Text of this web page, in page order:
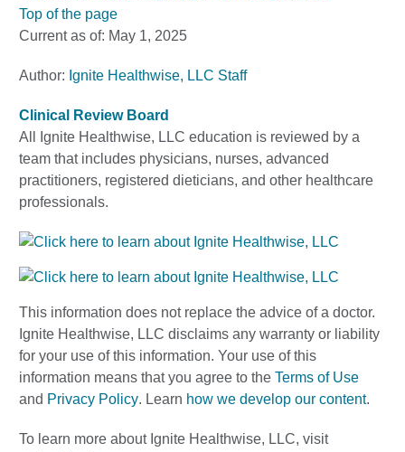
Top of the page
Current as of: May 1, 2025
Author: Ignite Healthwise, LLC Staff
Clinical Review Board
All Ignite Healthwise, LLC education is reviewed by a
team that includes physicians, nurses, advanced
practitioners, registered dieticians, and other healthcare
professionals.
This information does not replace the advice of a doctor.
Ignite Healthwise, LLC disclaims any warranty or liability
for your use of this information. Your use of this
information means that you agree to the Terms of Use
and Privacy Policy. Learn how we develop our content.
To learn more about Ignite Healthwise, LLC, visit